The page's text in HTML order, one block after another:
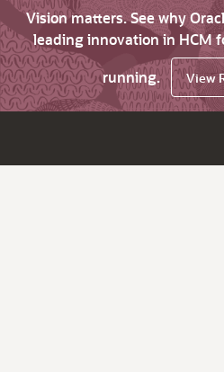
Vision matters. See why
leading innovation in HCM
running.
View